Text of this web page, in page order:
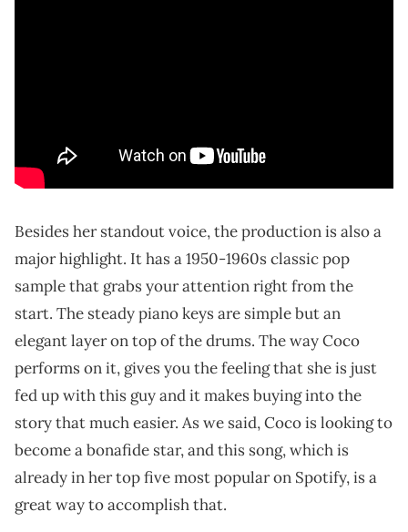
Besides her standout voice, the production is also a
major highlight. It has a 1950-1960s classic pop
sample that grabs your attention right from the
start. The steady piano keys are simple but an
elegant layer on top of the drums. The way Coco
performs on it, gives you the feeling that she is just
fed up with this guy and it makes buying into the
story that much easier. As we said, Coco is looking to
become a bonafide star, and this song, which is
already in her top five most popular on Spotify, is a
great way to accomplish that.